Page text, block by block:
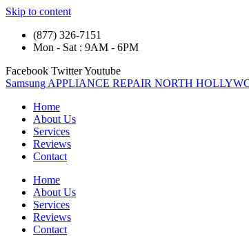
Skip to content
(877) 326-7151
Mon - Sat : 9AM - 6PM
Facebook TwitterYoutube
Samsung APPLIANCE REPAIR NORTH
Home
About Us
Services
Reviews
Contact
Home
About Us
Services
Reviews
Contact